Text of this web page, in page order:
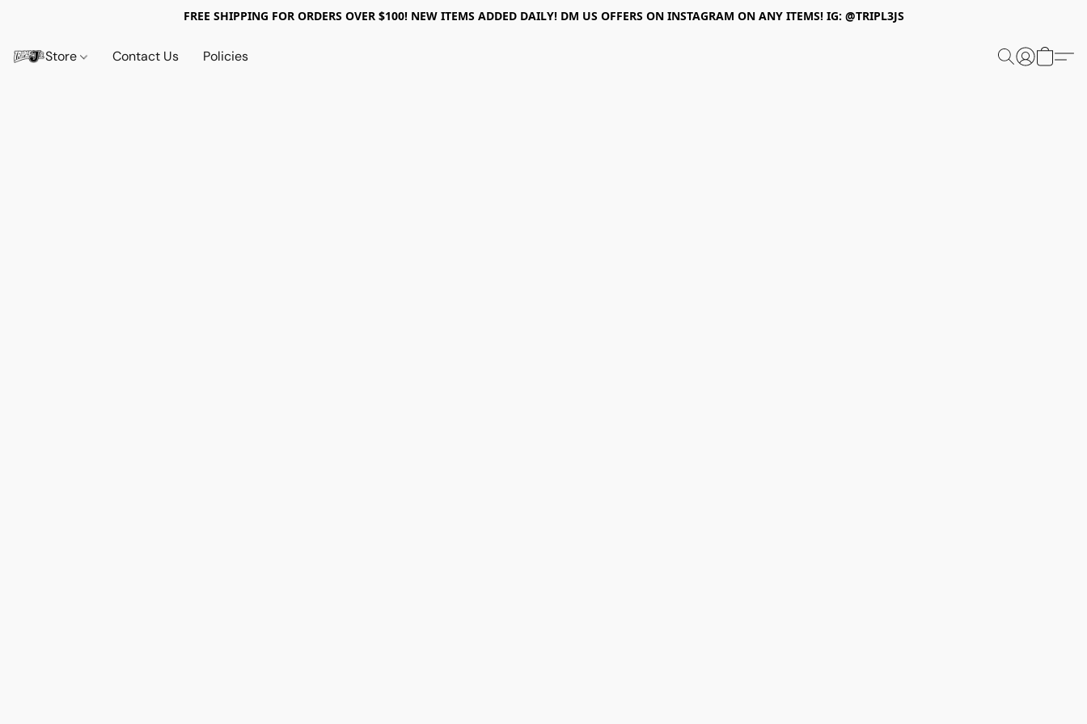
FREE SHIPPING FOR ORDERS OVER $100! NEW ITEMS ADDED DAILY! DM US OFFERS ON INSTAGRAM ON ANY ITEMS! IG: @TRIPL3JS
Store Contact Us Policies